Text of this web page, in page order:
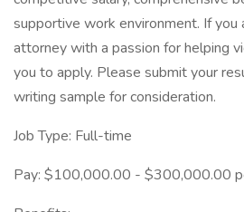
supportive work environment. If you
attorney with a passion for helping
you to apply. Please submit your
writing sample for consideration.
Job Type: Full-time
Pay: $100,000.00 - $300,000.00